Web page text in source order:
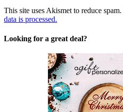
This site uses Akismet to reduce spam.
data is processed.
Looking for a great deal?